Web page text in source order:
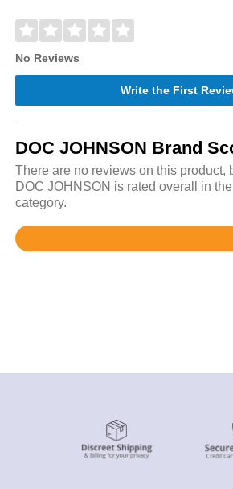
No Reviews
Write the First
DOC JOHNSON Brand
There are no reviews on this product,
DOC JOHNSON is rated overall in
category.
Rated